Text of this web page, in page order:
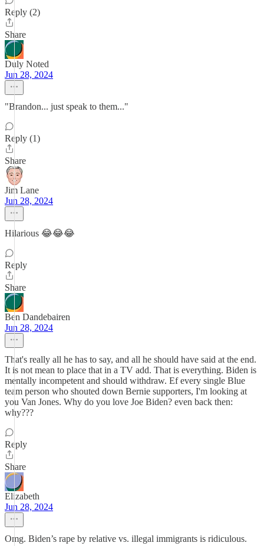
Reply (2)
Share
Duly Noted
Jun 28, 2024
"Brandon... just speak to them..."
Reply (1)
Share
Jim Lane
Jun 28, 2024
Hilarious 😂😂😂
Reply
Share
Ben Dandebairen
Jun 28, 2024
That's really all he has to say, and all he should have said at the end.
It is not mean to place that in a TV add. That is everything. Biden is
mentally incompetent and should withdraw. Ef every single Blue
team person who shouted down Bernie supporters, I'm looking at
you Van Jones. Why do you love Joe Biden? even back then:
why???
Reply
Share
Elizabeth
Jun 28, 2024
Omg. Biden’s rape by relative vs. illegal immigrants is ridiculous.